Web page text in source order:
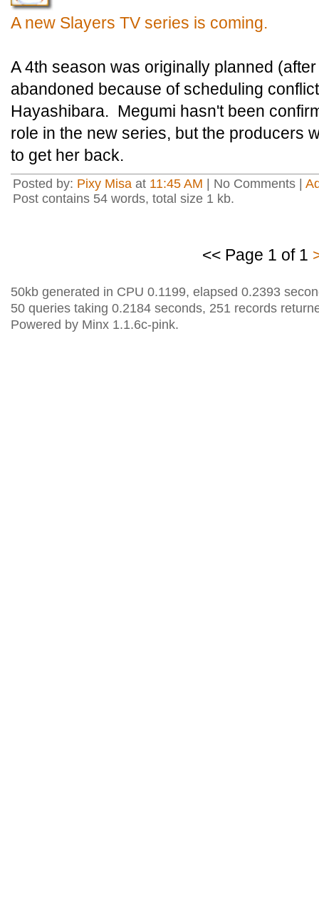
A new Slayers TV series is coming.
A 4th season was originally planned
abandoned because of scheduling
Hayashibara. Megumi hasn't been
role in the new series, but the producers
to get her back.
Posted by: Pixy Misa at 11:45 AM | No Comments |
Post contains 54 words, total size 1 kb.
<< Page 1 of 1
50kb generated in CPU 0.1199, elapsed 0.2393
50 queries taking 0.2184 seconds, 251 records
Powered by Minx 1.1.6c-pink.